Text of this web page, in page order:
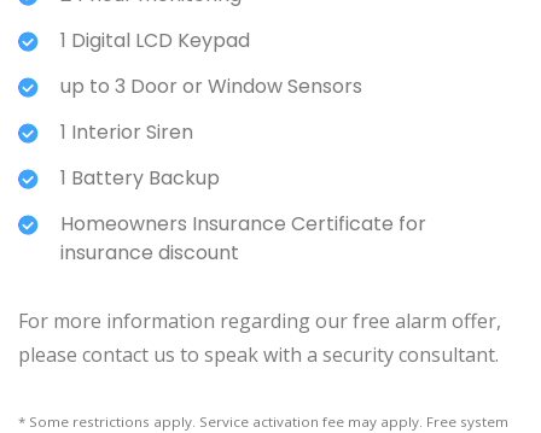
1 Digital LCD Keypad
up to 3 Door or Window Sensors
1 Interior Siren
1 Battery Backup
Homeowners Insurance Certificate for
insurance discount
For more information regarding our free alarm offer,
please contact us to speak with a security consultant.
* Some restrictions apply. Service activation fee may apply. Free system